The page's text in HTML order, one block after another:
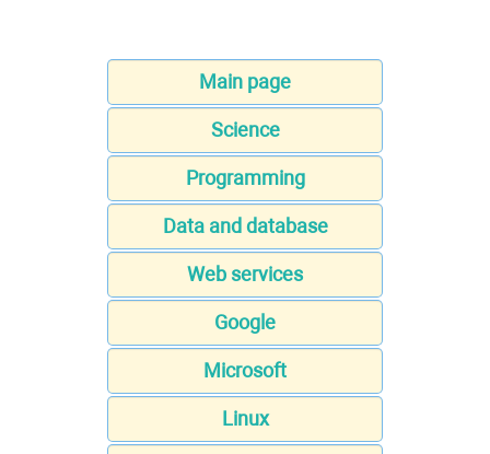
Main page
Science
Programming
Data and database
Web services
Google
Microsoft
Linux